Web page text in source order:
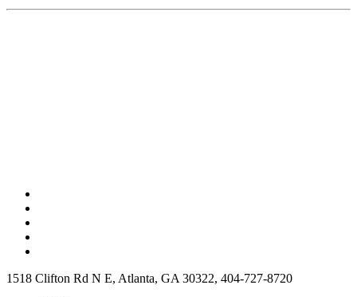
1518 Clifton Rd N E, Atlanta, GA 30322, 404-727-8720